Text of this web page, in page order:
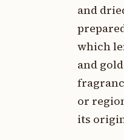
and
which
and
or
its